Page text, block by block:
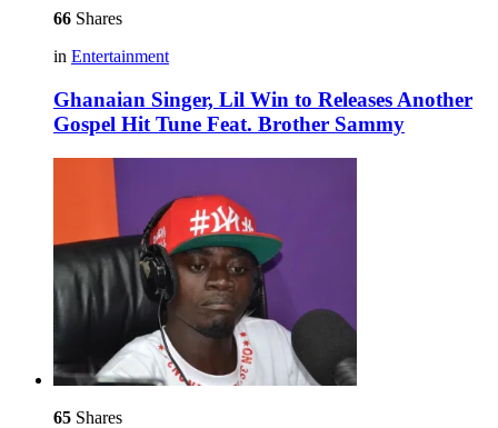
66 Shares
in Entertainment
Ghanaian Singer, Lil Win to Releases Another
Gospel Hit Tune Feat. Brother Sammy
65 Shares